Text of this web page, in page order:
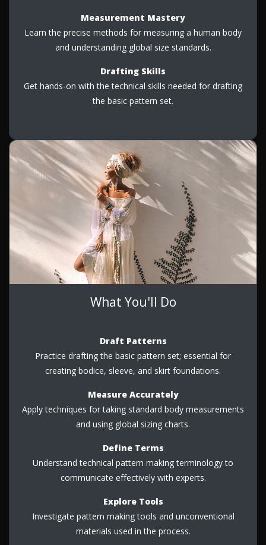
Measurement Mastery
Learn the precise methods for measuring a human body
and understanding global size standards.
Drafting Skills
Get hands-on with the technical skills needed for drafting
the basic pattern set.
What You'll Do
Draft Patterns
Practice drafting the basic pattern set; essential for
creating bodice, sleeve, and skirt foundations.
Measure Accurately
Apply techniques for taking standard body measurements
and using global sizing charts.
Define Terms
Understand technical pattern making terminology to
communicate effectively with experts.
Explore Tools
Investigate pattern making tools and unconventional
materials used in the process.